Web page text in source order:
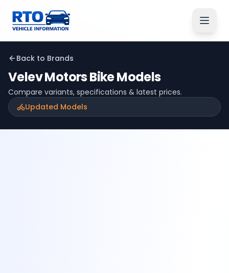
Back to Brands
Velev MotorsBike Models
Compare variants, specifications & latest prices.
Updated Models